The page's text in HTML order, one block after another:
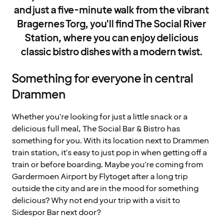
and just a five-minute walk from the vibrant
Bragernes Torg, you'll find The Social River
Station, where you can enjoy delicious
classic bistro dishes with a modern twist.
Something for everyone in central
Drammen
Whether you're looking for just a little snack or a
delicious full meal, The Social Bar & Bistro has
something for you. With its location next to Drammen
train station, it's easy to just pop in when getting off a
train or before boarding. Maybe you're coming from
Gardermoen Airport by Flytoget after a long trip
outside the city and are in the mood for something
delicious? Why not end your trip with a visit to
Sidespor Bar next door?